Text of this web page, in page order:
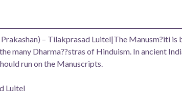
– Tilakprasad Luitel|The Manusm?iti is
many Dharma??stras of Hinduism. In ancient
run on the Manuscripts.
Luitel